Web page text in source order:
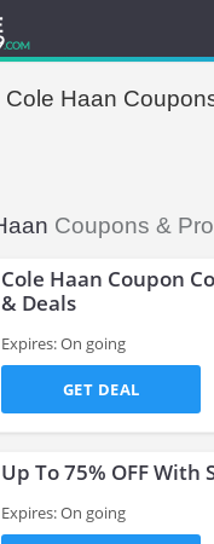
Cole Haan
Coupons &
Cole Haan Coupon
& Deals
Expires: On going
GET DEAL
Up To 75% OFF With
Expires: On going